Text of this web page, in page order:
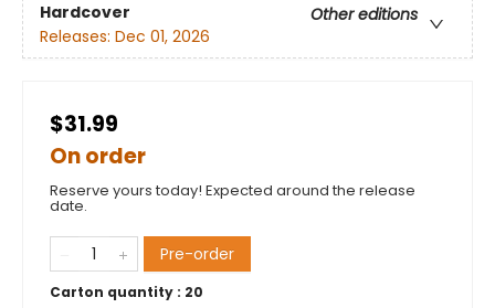
Hardcover
Other editions
Releases: Dec 01, 2026
$31.99
On order
Reserve yours today! Expected around the release
date.
Pre-order
Carton quantity : 20